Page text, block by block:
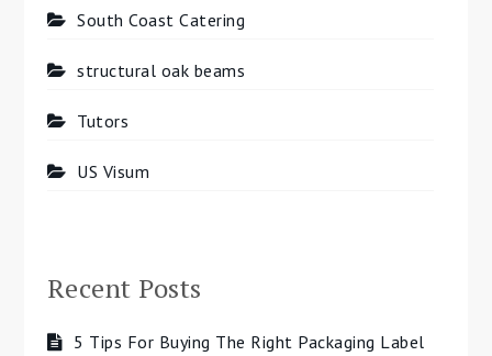
South Coast Catering
structural oak beams
Tutors
US Visum
Recent Posts
5 Tips For Buying The Right Packaging Label